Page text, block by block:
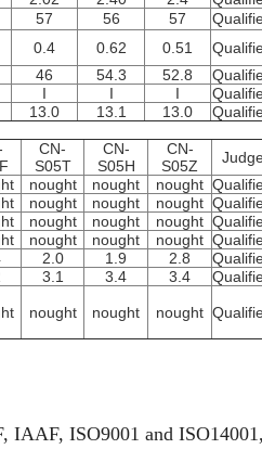
57 56 57
0.4 0.62 0.51
46 54.3 52.8
I I I
13.0 13.1 13.0
CN-
S05T
CN-
S05H
CN-
S05Z
nought nought nought
nought nought nought
nought nought nought
nought nought nought
2.0 1.9 2.8
3.1 3.4 3.4
nought nought nought
ISO9001 and